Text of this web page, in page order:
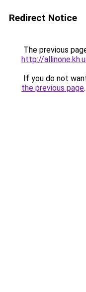
Redirect Notice
The previous
http://
If you do not
the previous page.